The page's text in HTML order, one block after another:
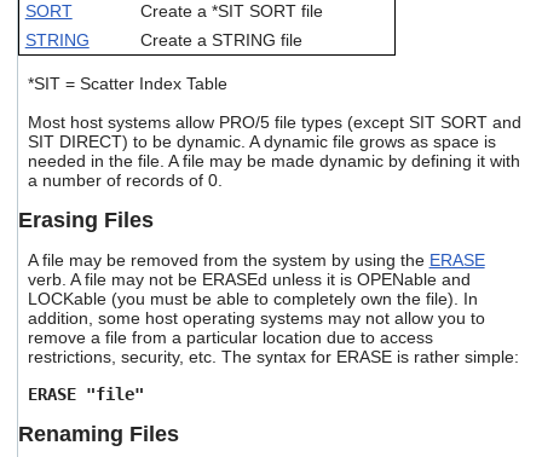
and
swipe
gestures.
SORT
Create a *SIT SORT file
STRING
Create a STRING file
*SIT = Scatter Index Table
Most host systems allow PRO/5 file types (except SIT SORT and
SIT DIRECT) to be dynamic. A dynamic file grows as space is
needed in the file. A file may be made dynamic by defining it with
a number of records of 0.
Erasing Files
A file may be removed from the system by using the ERASE
verb. A file may not be ERASEd unless it is OPENable and
LOCKable (you must be able to completely own the file). In
addition, some host operating systems may not allow you to
remove a file from a particular location due to access
restrictions, security, etc. The syntax for ERASE is rather simple:
ERASE "file"
Renaming Files